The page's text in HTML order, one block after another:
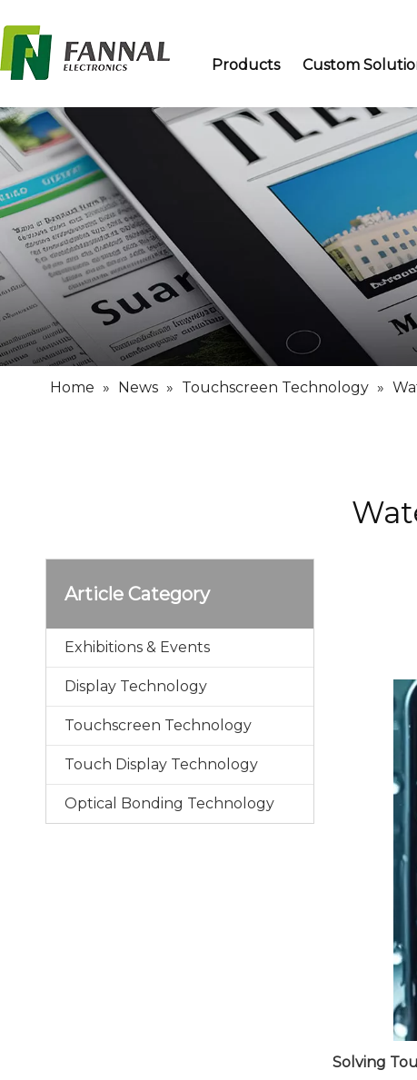
Products Custom
Home » News » Touchscreen Technology »
Article Category
Exhibitions & Events
Display Technology
Touchscreen Technology
Touch Display Technology
Optical Bonding Technology
Solving